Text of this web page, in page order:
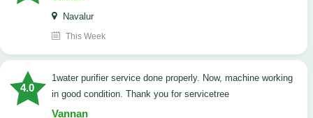
Navalur
This Week
4.0
1water purifier service done properly. Now, machine working
in good condition. Thank you for servicetree
Vannan